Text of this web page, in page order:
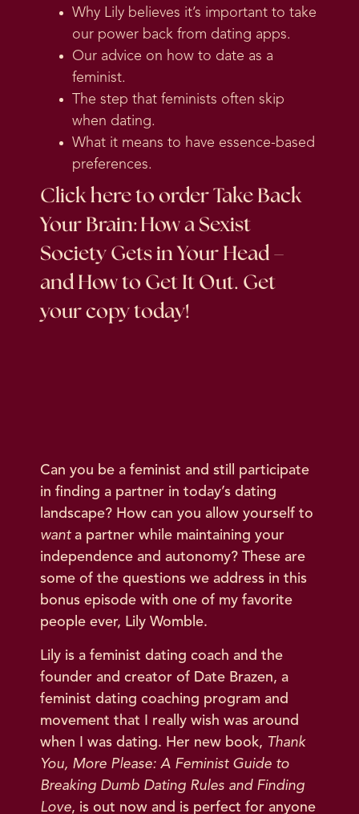
Why Lily believes it’s important to take
our power back from dating apps.
Our advice on how to date as a
feminist.
The step that feminists often skip
when dating.
What it means to have essence-based
preferences.
Click here to order Take Back
Your Brain: How a Sexist
Society Gets in Your Head –
and How to Get It Out. Get
your copy today!
Can you be a feminist and still participate
in finding a partner in today’s dating
landscape? How can you allow yourself to
wanta partner while maintaining your
independence and autonomy? These are
some of the questions we address in this
bonus episode with one of my favorite
people ever, Lily Womble.
Lily is a feminist dating coach and the
founder and creator of Date Brazen, a
feminist dating coaching program and
movement that I really wish was around
when I was dating. Her new book, Thank
You, More Please: A Feminist Guide to
Breaking Dumb Dating Rules and Finding
Love, is out now and is perfect for anyone